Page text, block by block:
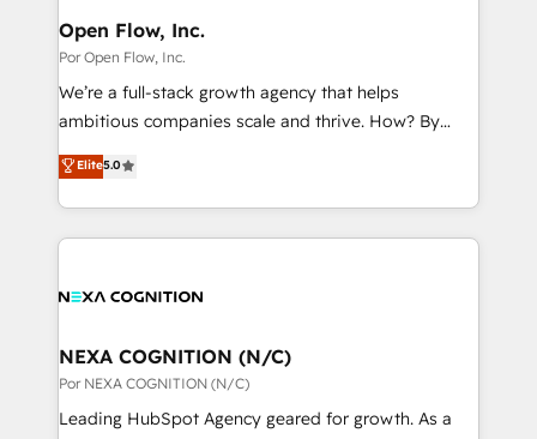
HubSpot大百科 出版 CRM・AI活用に関するご相談、現
状整理の壁打ちなど、構想段階からお気軽にお問い合わ
せください。
Salesforce, Microsoft Dynamics, and legacy CRM
migrations; custom integrations with platforms
including Ticketmaster, Ticketek, SevenRooms,
NetSuite, Snowflake, and Salesforce; HubSpot CMS
a Ticketmaster Nexus Partner, we deliver advanced
sports and events integrations in the HubSpot
Open Flow, Inc.
Por Open Flow, Inc.
We’re a full-stack growth agency that helps
ambitious companies scale and thrive. How? By
upgrading and streamlining every single revenue-
generating aspect of your business. We’re proud
HubSpot Elite Solutions Partners and devout CRM
nerds who can harness HubSpot’s custom digital
experience. Working hand-in-hand with your team,
traffic, generates better leads and crushes your
revenue goals. We've worked with thousands of
HubSpot customers and we'd love to work with you
Elite5.0
NEXA COGNITION (N/C)
Por NEXA COGNITION (N/C)
Leading HubSpot Agency geared for growth. As a